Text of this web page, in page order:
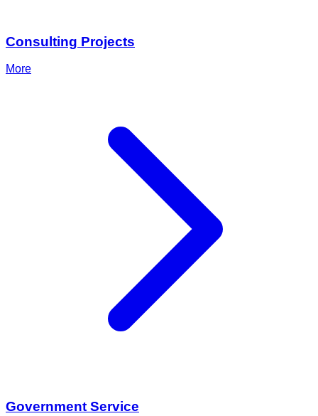
Consulting Projects
More
Government Service